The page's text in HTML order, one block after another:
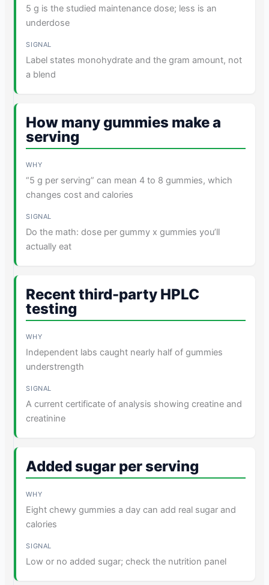
5 g is the studied maintenance dose; less is an
underdose
Label states monohydrate and the gram amount, not
a blend
How many gummies make a
serving
“5 g per serving” can mean 4 to 8 gummies, which
changes cost and calories
Do the math: dose per gummy x gummies you’ll
actually eat
Recent third-party HPLC
testing
Independent labs caught nearly half of gummies
understrength
A current certificate of analysis showing creatine and
creatinine
Added sugar per serving
Eight chewy gummies a day can add real sugar and
calories
Low or no added sugar; check the nutrition panel